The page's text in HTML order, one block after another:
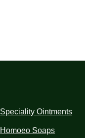
Speciality Ointments
Homoeo Soaps